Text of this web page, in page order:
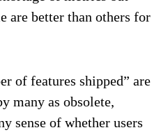
are better than others for
of features shipped” are
many as obsolete,
sense of whether users